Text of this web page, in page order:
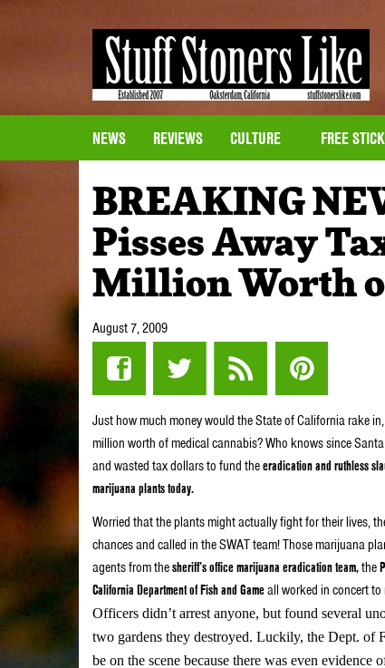
NEWS REVIEWS CULTURE FREE
BREAKING
Pisses Away
Million Worth
August 7, 2009
Just how much money would the State of California rake
million worth of medical cannabis? Who knows since
and wasted tax dollars to fund theeradication and ruthless
marijuana plants today.
Worried that the plants might actually fight for their lives,
chances and called in the SWAT team! Those marijuana
agents from thesheriff’s office marijuana eradication team,the
California Department of Fish and Game all worked in concert
Officers didn’t arrest anyone, but found several
two gardens they destroyed. Luckily, the Dept. of
be on the scene because there was even